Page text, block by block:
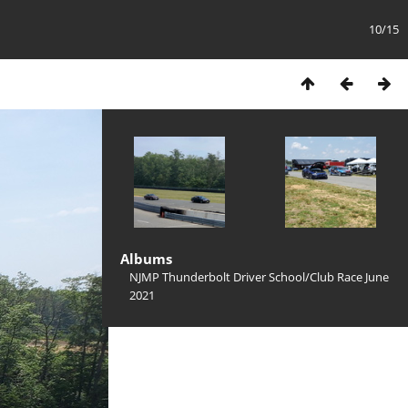
10/15
Albums
NJMP Thunderbolt Driver School/Club Race June
2021